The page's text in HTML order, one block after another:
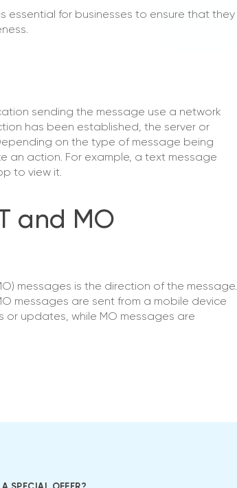
essential for businesses to ensure that they
sending the message use a network
has been established, the server or
on the type of message being
an action. For example, a text message
to view it.
and MO
messages is the direction of the message.
messages are sent from a mobile device
updates, while MO messages are